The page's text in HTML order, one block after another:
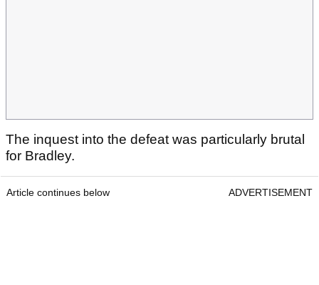
The inquest into the defeat was particularly brutal
for Bradley.
Article continues below ADVERTISEMENT